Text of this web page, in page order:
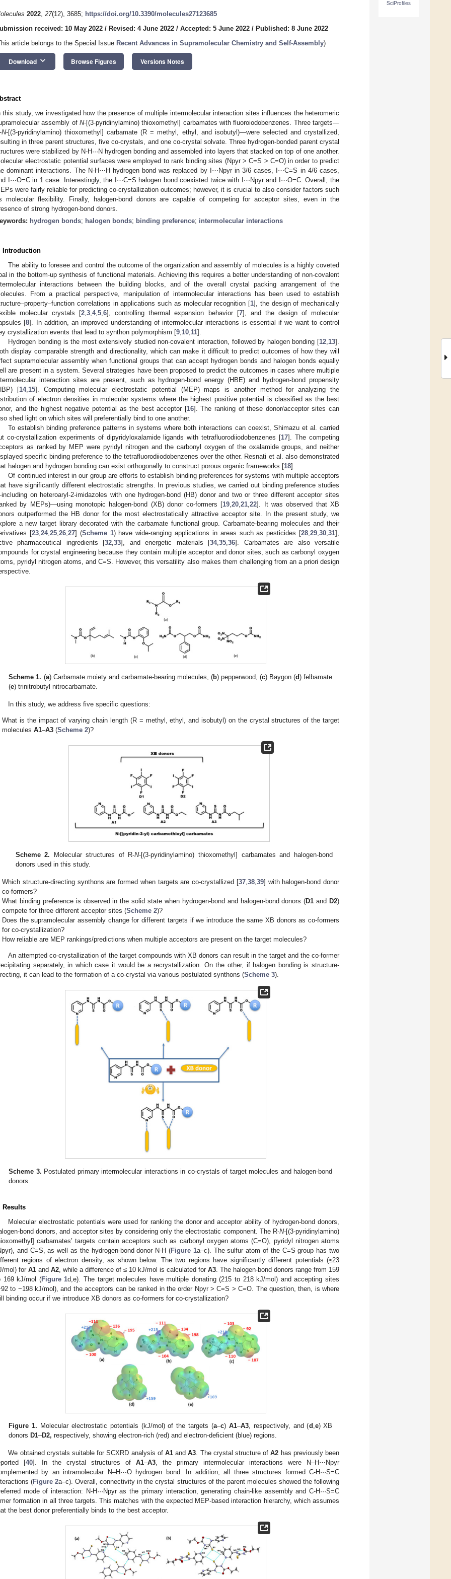
SciProfiles
2022, 27(12), 3685; https://doi.org/10.3390/molecules27123685
received: 10 May 2022 / Revised: 4 June 2022 / Accepted: 5 June 2022 / Published: 8 June 2022
article belongs to the Special Issue Recent Advances in Supramolecular Chemistry and Self-Assembly)
Download keyboard_arrow_down Browse Figures Versions Notes
this study, we investigated how the presence of multiple intermolecular interaction sites influences the heteromeric
assembly of N-[(3-pyridinylamino) thioxomethyl] carbamates with fluoroiodobenzenes. Three targets—
N-[(3-pyridinylamino) thioxomethyl] carbamate (R = methyl, ethyl, and isobutyl)—were selected and crystallized,
in three parent structures, five co-crystals, and one co-crystal solvate. Three hydrogen-bonded parent crystal
were stabilized by N-H···N hydrogen bonding and assembled into layers that stacked on top of one another.
electrostatic potential surfaces were employed to rank binding sites (Npyr > C=S > C=O) in order to predict
dominant interactions. The N-H⋯H hydrogen bond was replaced by I⋯Npyr in 3/6 cases, I⋯C=S in 4/6 cases,
I⋯O=C in 1 case. Interestingly, the I⋯C=S halogen bond coexisted twice with I⋯Npyr and I⋯O=C. Overall, the
were fairly reliable for predicting co-crystallization outcomes; however, it is crucial to also consider factors such
molecular flexibility. Finally, halogen-bond donors are capable of competing for acceptor sites, even in the
of strong hydrogen-bond donors.
hydrogen bonds; halogen bonds; binding preference; intermolecular interactions
Introduction
The ability to foresee and control the outcome of the organization and assembly of molecules is a highly coveted
in the bottom-up synthesis of functional materials. Achieving this requires a better understanding of non-covalent
interactions between the building blocks, and of the overall crystal packing arrangement of the
From a practical perspective, manipulation of intermolecular interactions has been used to establish
correlations in applications such as molecular recognition [1], the design of mechanically
molecular crystals [2 ,3 ,4,5 ,6], controlling thermal expansion behavior [7], and the design of molecular
[8]. In addition, an improved understanding of intermolecular interactions is essential if we want to control
crystallization events that lead to synthon polymorphism [9 10 11].
Hydrogen bonding is the most extensively studied non-covalent interaction, followed by halogen bonding [12 13].
display comparable strength and directionality, which can make it difficult to predict outcomes of how they will
supramolecular assembly when functional groups that can accept hydrogen bonds and halogen bonds equally
are present in a system. Several strategies have been proposed to predict the outcomes in cases where multiple
interaction sites are present, such as hydrogen-bond energy (HBE) and hydrogen-bond propensity
[14, 15]. Computing molecular electrostatic potential (MEP) maps is another method for analyzing the
of electron densities in molecular systems where the highest positive potential is classified as the best
and the highest negative potential as the best acceptor [16]. The ranking of these donor/acceptor sites can
shed light on which sites will preferentially bind to one another.
To establish binding preference patterns in systems where both interactions can coexist, Shimazu et al. carried
co-crystallization experiments of dipyridyloxalamide ligands with tetrafluorodiiodobenzenes [17]. The competing
as ranked by MEP were pyridyl nitrogen and the carbonyl oxygen of the oxalamide groups, and neither
specific binding preference to the tetrafluorodiiodobenzenes over the other. Resnati et al. also demonstrated
halogen and hydrogen bonding can exist orthogonally to construct porous organic frameworks [18].
Of continued interest in our group are efforts to establish binding preferences for systems with multiple acceptors
have significantly different electrostatic strengths. In previous studies, we carried out binding preference studies
on heteroaryl-2-imidazoles with one hydrogen-bond (HB) donor and two or three different acceptor sites
by MEPs)—using monotopic halogen-bond (XB) donor co-formers [19 ,20 ,21 ,22]. It was observed that XB
outperformed the HB donor for the most electrostatically attractive acceptor site. In the present study, we
a new target library decorated with the carbamate functional group. Carbamate-bearing molecules and their
[23, 24, 25, 26, 27] (Scheme 1) have wide-ranging applications in areas such as pesticides [28 ,29 ,30 ,31],
pharmaceutical ingredients [32 ,33], and energetic materials [34,35 ,36]. Carbamates are also versatile
for crystal engineering because they contain multiple acceptor and donor sites, such as carbonyl oxygen
pyridyl nitrogen atoms, and C=S. However, this versatility also makes them challenging from an a priori design
Scheme 1. (a) Carbamate moiety and carbamate-bearing molecules, (b) pepperwood, (c) Baygon (d) felbamate
(e) trinitrobutyl nitrocarbamate.
In this study, we address five specific questions:
What is the impact of varying chain length (R = methyl, ethyl, and isobutyl) on the crystal structures of the target
molecules A1–A3 (Scheme 2)?
Scheme 2. Molecular structures of R-N-[(3-pyridinylamino) thioxomethyl] carbamates and halogen-bond
donors used in this study.
Which structure-directing synthons are formed when targets are co-crystallized [37,38,39] with halogen-bond donor
co-formers?
What binding preference is observed in the solid state when hydrogen-bond and halogen-bond donors (D1 and D2)
compete for three different acceptor sites (Scheme 2)?
Does the supramolecular assembly change for different targets if we introduce the same XB donors as co-formers
for co-crystallization?
How reliable are MEP rankings/predictions when multiple acceptors are present on the target molecules?
An attempted co-crystallization of the target compounds with XB donors can result in the target and the co-former
separately, in which case it would be a recrystallization. On the other, if halogen bonding is structure-
it can lead to the formation of a co-crystal via various postulated synthons (Scheme 3).
Scheme 3. Postulated primary intermolecular interactions in co-crystals of target molecules and halogen-bond
donors.
Results
Molecular electrostatic potentials were used for ranking the donor and acceptor ability of hydrogen-bond donors,
bond donors, and acceptor sites by considering only the electrostatic component. The R-N-[(3-pyridinylamino)
carbamates’ targets contain acceptors such as carbonyl oxygen atoms (C=O), pyridyl nitrogen atoms
and C=S, as well as the hydrogen-bond donor N-H (Figure 1a–c). The sulfur atom of the C=S group has two
regions of electron density, as shown below. The two regions have significantly different potentials (≤23
mol) for A1 and A2 , while a difference of ≤ 10 kJ/mol is calculated for A3 . The halogen-bond donors range from 159
169 kJ/mol (Figure 1d,e). The target molecules have multiple donating (215 to 218 kJ/mol) and accepting sites
to −198 kJ/mol), and the acceptors can be ranked in the order Npyr > C=S > C=O. The question, then, is where
binding occur if we introduce XB donors as co-formers for co-crystallization?
Figure 1. Molecular electrostatic potentials (kJ/mol) of the targets (a–c) A1–A3, respectively, and (d ,e) XB
donors D1–D2, respectively, showing electron-rich (red) and electron-deficient (blue) regions.
We obtained crystals suitable for SCXRD analysis of A1 andA3. The crystal structure ofA2 has previously been
[40]. In the crystal structures of A1–A3, the primary intermolecular interactions were N–H⋯Npyr
by an intramolecular N–H⋯O hydrogen bond. In addition, all three structures formed C-H···S=C
(Figure 2a–c). Overall, connectivity in the crystal structures of the parent molecules showed the following
mode of interaction: N-H···Npyr as the primary interaction, generating chain-like assembly and C-H···S=C
formation in all three targets. This matches with the expected MEP-based interaction hierarchy, which assumes
the best donor preferentially binds to the best acceptor.